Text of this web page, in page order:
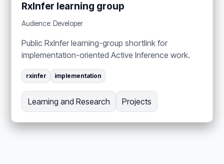
RxInfer learning group
Audience: Developer
Public RxInfer learning-group shortlink for
implementation-oriented Active Inference work.
rxinfer implementation
Learning and Research Projects